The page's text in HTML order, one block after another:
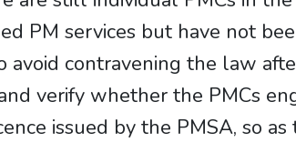
PM services but have not
contravening the law
verify whether the PMCs
issued by the PMSA, so